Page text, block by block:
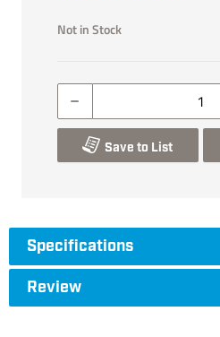
Not in Stock
Save to List
Specifications
Review